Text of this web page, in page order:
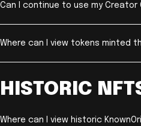
Can I continue to use my Creator
Where can I view tokens minted
HISTORIC
Where can I view historic